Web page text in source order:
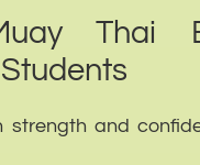
Thai
strength and
to ensure that we
website. If you continue
Ok